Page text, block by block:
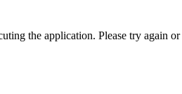
the application. Please try again